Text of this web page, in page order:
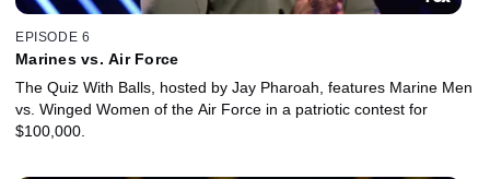
EPISODE 6
Marines vs. Air Force
The Quiz With Balls, hosted by Jay Pharoah, features Marine Men
vs. Winged Women of the Air Force in a patriotic contest for
$100,000.